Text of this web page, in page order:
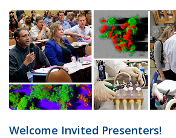
Welcome Invited Presenters!